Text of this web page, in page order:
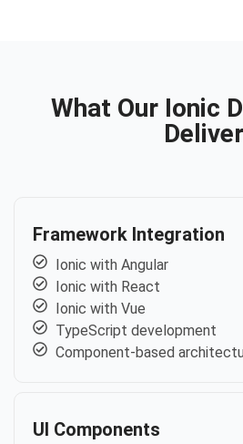
What Our Ionic
Deliver
Framework Integration
Ionic with Angular
Ionic with React
Ionic with Vue
TypeScript development
Component-based
UI Components